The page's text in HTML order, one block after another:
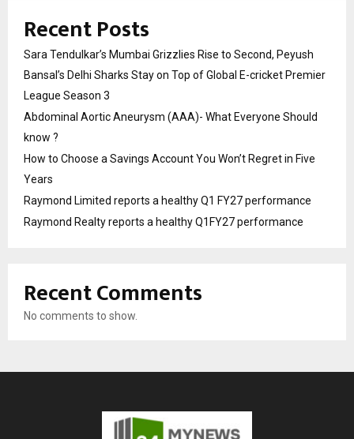
Recent Posts
Sara Tendulkar’s Mumbai Grizzlies Rise to Second, Peyush
Bansal’s Delhi Sharks Stay on Top of Global E-cricket Premier
League Season 3
Abdominal Aortic Aneurysm (AAA)- What Everyone Should
know ?
How to Choose a Savings Account You Won’t Regret in Five
Years
Raymond Limited reports a healthy Q1 FY27 performance
Raymond Realty reports a healthy Q1FY27 performance
Recent Comments
No comments to show.